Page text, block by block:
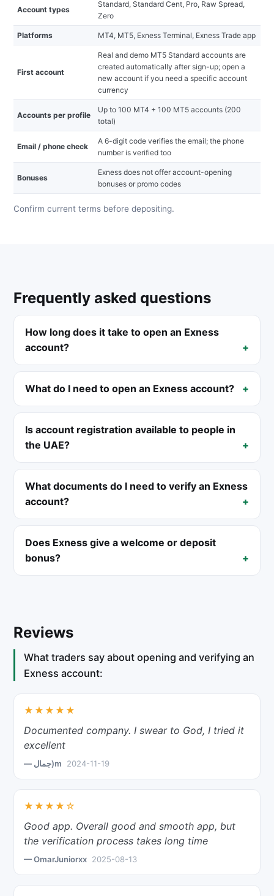
Account types
Standard, Standard Cent, Pro, Raw Spread,
Zero
Platforms MT4, MT5, Exness Terminal, Exness Trade app
First account
Real and demo MT5 Standard accounts are
created automatically after sign-up; open a
new account if you need a specific account
currency
Accounts per profile
Up to 100 MT4 + 100 MT5 accounts (200
total)
Email / phone check
A 6-digit code verifies the email; the phone
number is verified too
Bonuses
Exness does not offer account-opening
bonuses or promo codes
Confirm current terms before depositing.
Frequently asked questions
How long does it take to open an Exness
account?
What do I need to open an Exness account?
Is account registration available to people in
the UAE?
What documents do I need to verify an Exness
account?
Does Exness give a welcome or deposit
bonus?
Reviews
What traders say about opening and verifying an
Exness account:
★★★★★
Documented company. I swear to God, I tried it
excellent
— جمال)m 2024-11-19
★★★★☆
Good app. Overall good and smooth app, but
the verification process takes long time
— OmarJuniorxx 2025-08-13